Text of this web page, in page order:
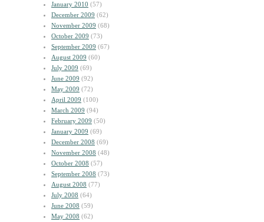
January 2010 (57)
December 2009 (62)
November 2009 (68)
October 2009 (73)
September 2009 (67)
August 2009 (60)
July 2009 (69)
June 2009 (92)
May 2009 (72)
April 2009 (100)
March 2009 (94)
February 2009 (50)
January 2009 (69)
December 2008 (69)
November 2008 (48)
October 2008 (57)
September 2008 (73)
August 2008 (77)
July 2008 (64)
June 2008 (59)
May 2008 (62)